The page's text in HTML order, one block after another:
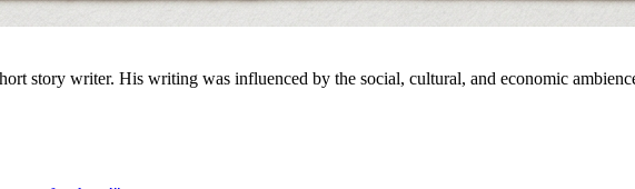
story writer. His writing was influenced by the social, cultural, and economic